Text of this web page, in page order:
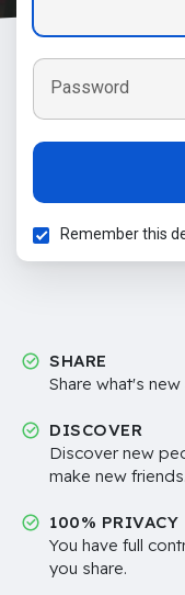
Password
Remember this
SHARE
Share what's
DISCOVER
Discover new
make new friends.
100% PRIVACY
You have full
you share.